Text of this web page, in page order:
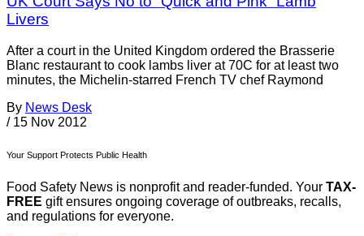
Livers
After a court in the United Kingdom ordered the Brasserie
Blanc restaurant to cook lambs liver at 70C for at least two
minutes, the Michelin-starred French TV chef Raymond
By News Desk
/ 15 Nov 2012
Your Support Protects Public Health
Food Safety News is nonprofit and reader-funded. Your TAX-
FREE gift ensures ongoing coverage of outbreaks, recalls,
and regulations for everyone.